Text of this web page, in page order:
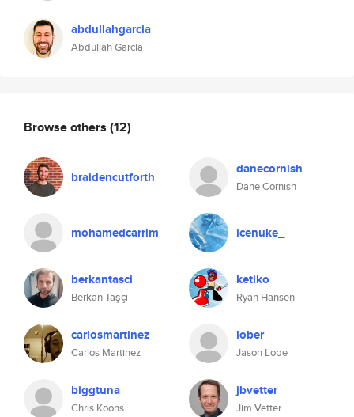
abdullahgarcia
Abdullah Garcia
Browse others (12)
braidencutforth danecornish
Dane Cornish
mohamedcarrim icenuke_
berkantasci
Berkan Taşçı
ketiko
Ryan Hansen
carlosmartinez
Carlos Martinez
lober
Jason Lobe
biggtuna
Chris Koons
jbvetter
Jim Vetter